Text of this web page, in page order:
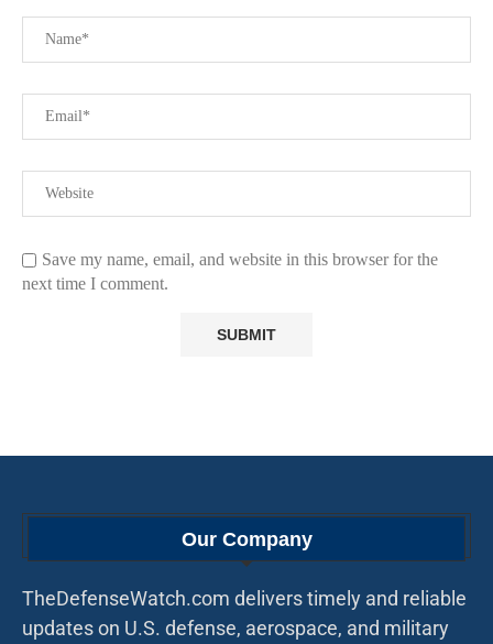
Save my name, email, and website in this browser for the
next time I comment.
Our Company
TheDefenseWatch.com delivers timely and reliable
updates on U.S. defense, aerospace, and military